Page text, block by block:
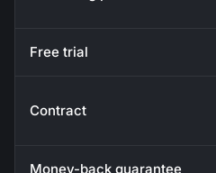
Free trial
Contract
Money-back guarantee